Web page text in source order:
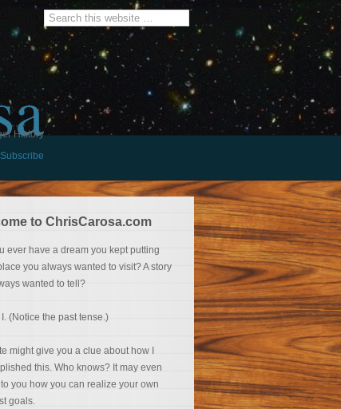
History
Subscribe
to ChrisCarosa.com
ever have a dream you kept putting
you always wanted to visit? A story
wanted to tell?
(Notice the past tense.)
might give you a clue about how I
this. Who knows? It may even
you how you can realize your own
goals.